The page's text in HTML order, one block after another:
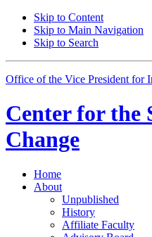
Skip to Content
Skip to Main Navigation
Skip to Search
Office of the Vice President for
Center for the
Change
Home
About
Unpublished
History
Affiliate Faculty